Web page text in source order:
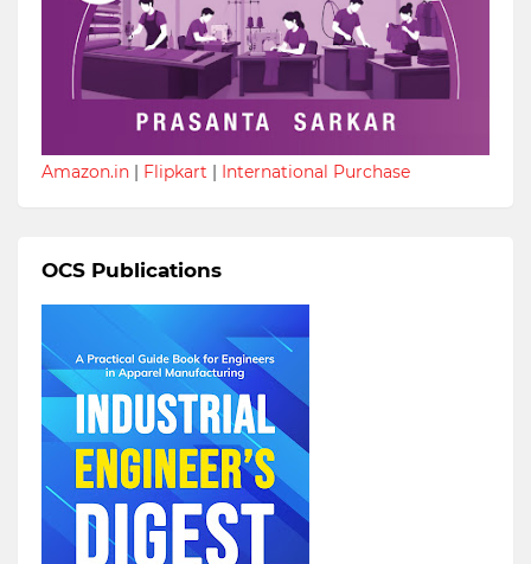
Amazon.in | Flipkart | International Purchase
OCS Publications